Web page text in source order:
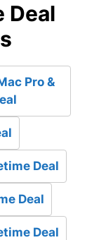
Deal
Pro &
Deal
Deal
Deal